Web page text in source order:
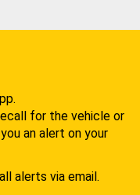
for the vehicle or
an alert on your
alerts via email.